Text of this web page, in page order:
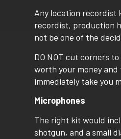
Any location recordist
recordist, production
not be one of the
DO NOT cut corners
worth your money
immediately take you
Microphones
The right kit would
shotgun, and a small